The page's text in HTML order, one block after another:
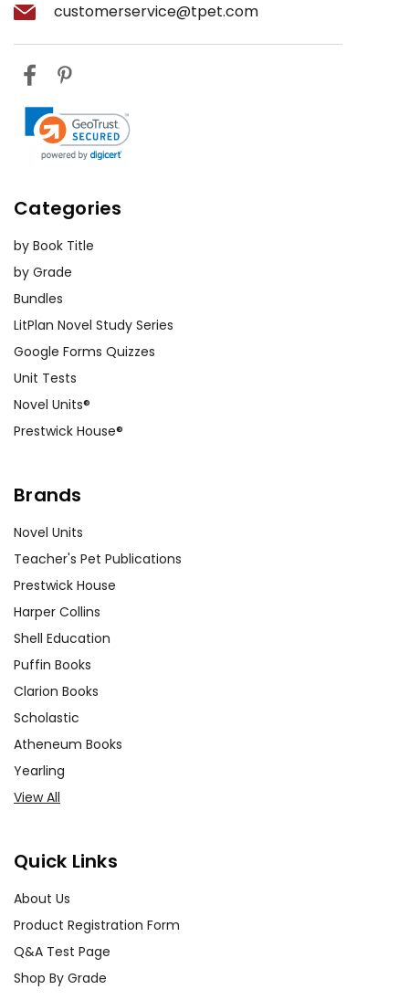
customerservice@tpet.com
Categories
by Book Title
by Grade
Bundles
LitPlan Novel Study Series
Google Forms Quizzes
Unit Tests
Novel Units®
Prestwick House®
Brands
Novel Units
Teacher's Pet Publications
Prestwick House
Harper Collins
Shell Education
Puffin Books
Clarion Books
Scholastic
Atheneum Books
Yearling
View All
Quick Links
About Us
Product Registration Form
Q&A Test Page
Shop By Grade